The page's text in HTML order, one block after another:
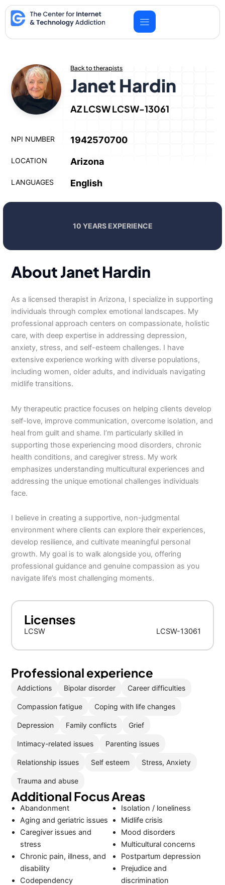
Skip
to
content
Back to therapists
Janet Hardin
AZ LCSW LCSW-13061
NPI NUMBER 1942570700
LOCATION Arizona
LANGUAGES English
10 YEARS EXPERIENCE
About Janet Hardin
As a licensed therapist in Arizona, I specialize in supporting
individuals through complex emotional landscapes. My
professional approach centers on compassionate, holistic
care, with deep expertise in addressing depression,
anxiety, stress, and self-esteem challenges. I have
extensive experience working with diverse populations,
including women, older adults, and individuals navigating
midlife transitions.
My therapeutic practice focuses on helping clients develop
self-love, improve communication, overcome isolation, and
heal from guilt and shame. I’m particularly skilled in
supporting those experiencing mood disorders, chronic
health conditions, and caregiver stress. My work
emphasizes understanding multicultural experiences and
addressing the unique emotional challenges individuals
face.
I believe in creating a supportive, non-judgmental
environment where clients can explore their experiences,
develop resilience, and cultivate meaningful personal
growth. My goal is to walk alongside you, offering
professional guidance and genuine compassion as you
navigate life’s most challenging moments.
Licenses
LCSW LCSW-13061
Professional experience
Addictions Bipolar disorder Career difficulties
Compassion fatigue Coping with life changes
Depression Family conflicts Grief
Intimacy-related issues Parenting issues
Relationship issues Self esteem Stress, Anxiety
Trauma and abuse
Additional Focus Areas
Abandonment
Aging and geriatric issues
Caregiver issues and
stress
Chronic pain, illness, and
disability
Codependency
Isolation / loneliness
Midlife crisis
Mood disorders
Multicultural concerns
Postpartum depression
Prejudice and
discrimination